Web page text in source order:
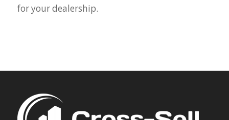
for your dealership.